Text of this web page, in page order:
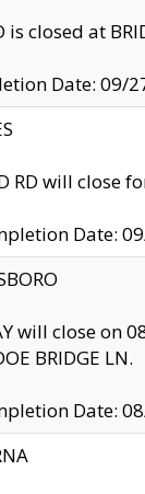
is closed at
Date: 09/
RD will close
Date:
will close on
BRIDGE LN.
Date: